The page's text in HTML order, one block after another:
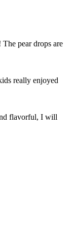
pear drops are
really enjoyed
flavorful, I will